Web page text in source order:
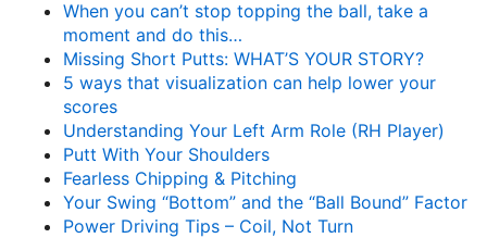
When you can’t stop topping the ball, take a
moment and do this…
Missing Short Putts: WHAT’S YOUR STORY?
5 ways that visualization can help lower your
scores
Understanding Your Left Arm Role (RH Player)
Putt With Your Shoulders
Fearless Chipping & Pitching
Your Swing “Bottom” and the “Ball Bound” Factor
Power Driving Tips – Coil, Not Turn